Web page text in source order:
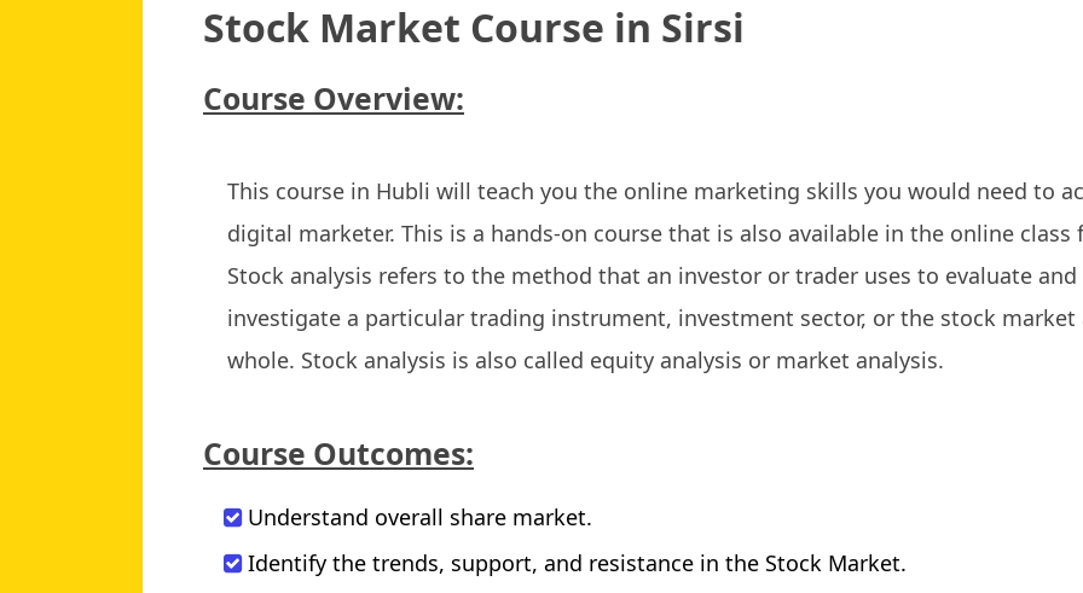
Stock Market Course in Sirsi
Course Overview:
This course in Hubli will teach you the online marketing skills you would need to
digital marketer. This is a hands-on course that is also available in the online class
Stock analysis refers to the method that an investor or trader uses to evaluate and
investigate a particular trading instrument, investment sector, or the stock market
whole. Stock analysis is also called equity analysis or market analysis.
Course Outcomes:
Understand overall share market.
Identify the trends, support, and resistance in the Stock Market.